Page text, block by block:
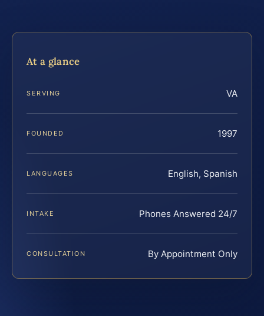
At a glance
SERVING VA
FOUNDED 1997
LANGUAGES English, Spanish
INTAKE Phones Answered 24/7
CONSULTATION By Appointment Only